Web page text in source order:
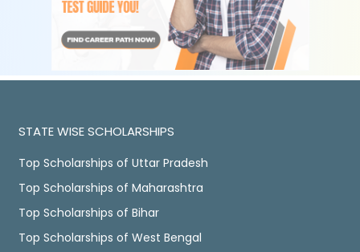
STATE WISE SCHOLARSHIPS
Top Scholarships of Uttar Pradesh
Top Scholarships of Maharashtra
Top Scholarships of Bihar
Top Scholarships of West Bengal